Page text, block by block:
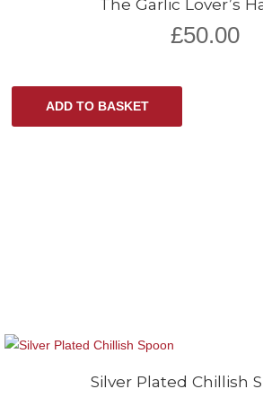
£50.00
ADD TO BASKET
Silver Plated Chillish